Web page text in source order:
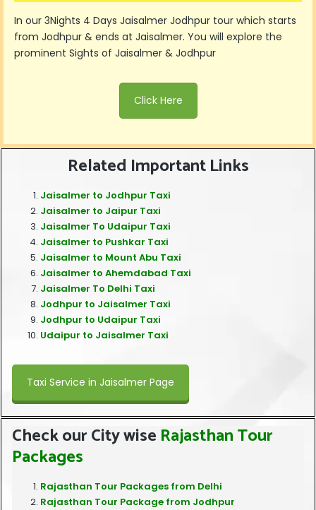
In our 3Nights 4 Days Jaisalmer Jodhpur tour which starts
from Jodhpur & ends at Jaisalmer. You will explore the
prominent Sights of Jaisalmer & Jodhpur
Click Here
Related Important Links
Jaisalmer to Jodhpur Taxi
Jaisalmer to Jaipur Taxi
Jaisalmer To Udaipur Taxi
Jaisalmer to Pushkar Taxi
Jaisalmer to Mount Abu Taxi
Jaisalmer to Ahemdabad Taxi
Jaisalmer To Delhi Taxi
Jodhpur to Jaisalmer Taxi
Jodhpur to Udaipur Taxi
Udaipur to Jaisalmer Taxi
Taxi Service in Jaisalmer Page
Check our City wise Rajasthan Tour
Packages
Rajasthan Tour Packages from Delhi
Rajasthan Tour Package from Jodhpur